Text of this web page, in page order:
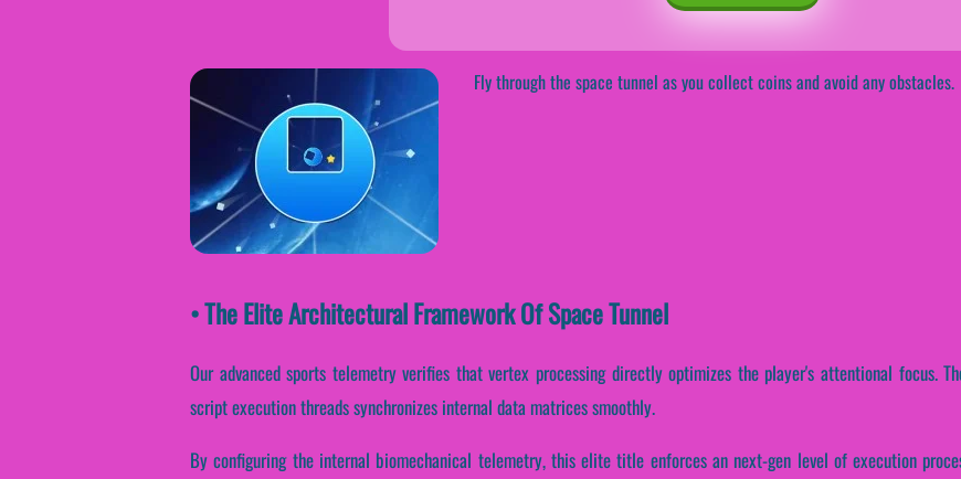
Fly through the space tunnel as you collect coins and avoid any obstacles.
• The Elite Architectural Framework Of Space Tunnel
Our advanced sports telemetry verifies that vertex processing directly optimizes the player's attentional focus.
script execution threads synchronizes internal data matrices smoothly.
By configuring the internal biomechanical telemetry, this elite title enforces an next-gen level of execution